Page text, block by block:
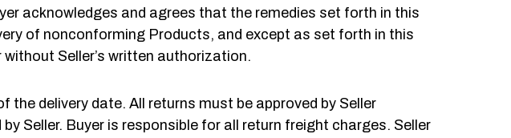
acknowledges and agrees that the remedies set forth in this
of nonconforming Products, and except as set forth in this
Seller’s written authorization.
delivery date. All returns must be approved by Seller
Seller. Buyer is responsible for all return freight charges. Seller